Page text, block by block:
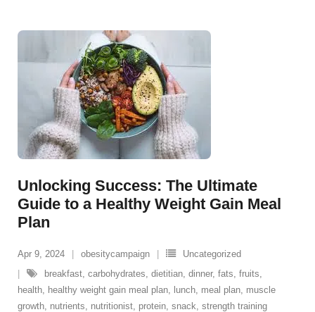
Unlocking Success: The Ultimate
Guide to a Healthy Weight Gain Meal
Plan
Apr 9, 2024 obesitycampaign
Uncategorized
breakfast, carbohydrates, dietitian, dinner, fats, fruits,
health, healthy weight gain meal plan, lunch, meal plan, muscle
growth, nutrients, nutritionist, protein, snack, strength training